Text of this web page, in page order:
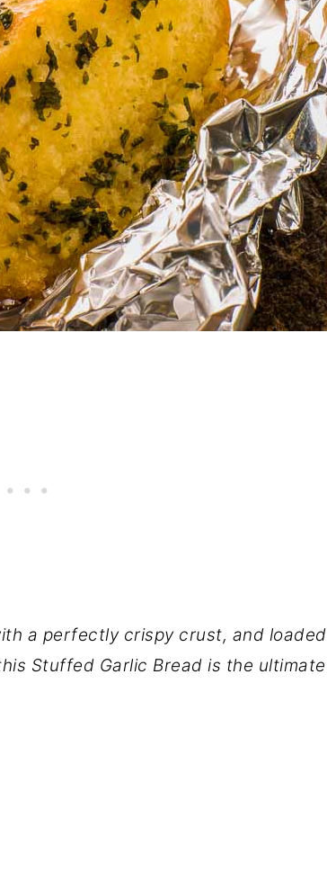
a perfectly crispy crust, and loaded
Stuffed Garlic Bread is the ultimate